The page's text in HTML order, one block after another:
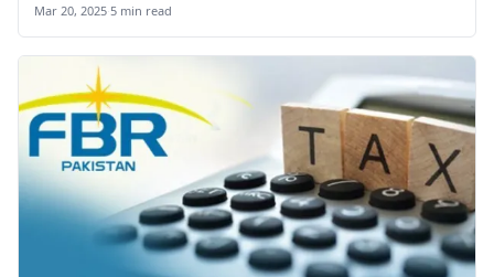
Mar 20, 2025·5 min read